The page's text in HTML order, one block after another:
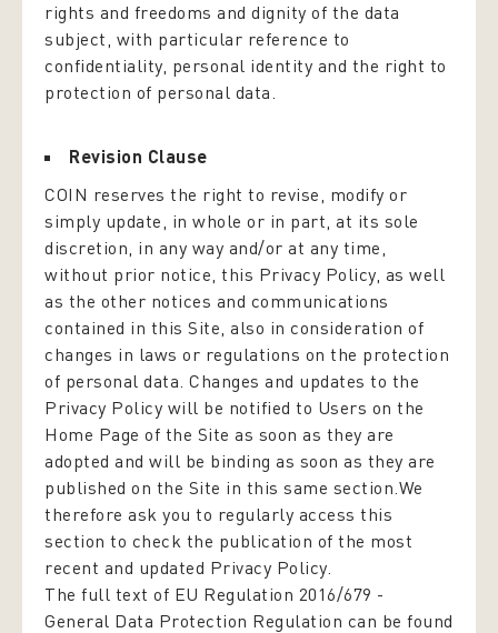
rights and freedoms and dignity of the data
subject, with particular reference to
confidentiality, personal identity and the right to
protection of personal data.
Revision Clause
COIN reserves the right to revise, modify or
simply update, in whole or in part, at its sole
discretion, in any way and/or at any time,
without prior notice, this Privacy Policy, as well
as the other notices and communications
contained in this Site, also in consideration of
changes in laws or regulations on the protection
of personal data. Changes and updates to the
Privacy Policy will be notified to Users on the
Home Page of the Site as soon as they are
adopted and will be binding as soon as they are
published on the Site in this same section.We
therefore ask you to regularly access this
section to check the publication of the most
recent and updated Privacy Policy.
The full text of EU Regulation 2016/679 -
General Data Protection Regulation can be found